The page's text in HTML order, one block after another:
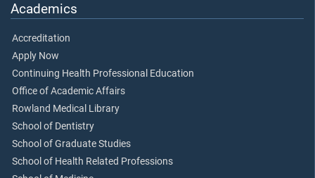
Academics
Accreditation
Apply Now
Continuing Health Professional Education
Office of Academic Affairs
Rowland Medical Library
School of Dentistry
School of Graduate Studies
School of Health Related Professions